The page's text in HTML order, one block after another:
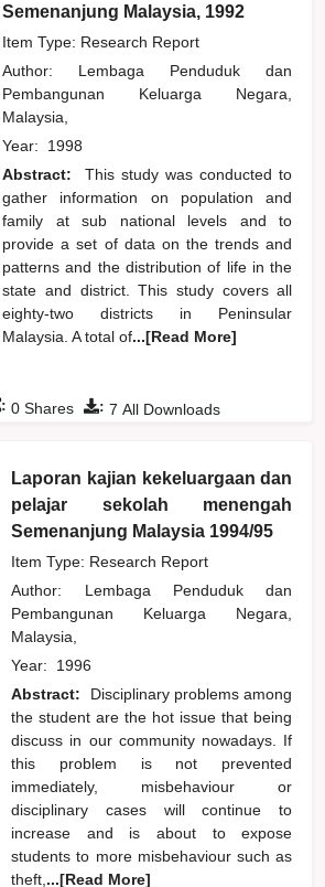
Semenanjung Malaysia, 1992
Item Type: Research Report
Author: Lembaga Penduduk dan
Pembangunan Keluarga Negara,
Malaysia,
Year: 1998
Abstract:
This study was conducted to
gather information on population and
family at sub national levels and to
provide a set of data on the trends and
patterns and the distribution of life in the
state and district. This study covers all
eighty-two districts in Peninsular
Malaysia. A total of...[Read More]
: 7 All Downloads
: 0 Shares
Laporan kajian kekeluargaan dan
pelajar sekolah menengah
Semenanjung Malaysia 1994/95
Item Type: Research Report
Author: Lembaga Penduduk dan
Pembangunan Keluarga Negara,
Malaysia,
Year: 1996
Abstract:
Disciplinary problems among
the student are the hot issue that being
discuss in our community nowadays. If
this problem is not prevented
immediately, misbehaviour or
disciplinary cases will continue to
increase and is about to expose
students to more misbehaviour such as
theft, ...[Read More]